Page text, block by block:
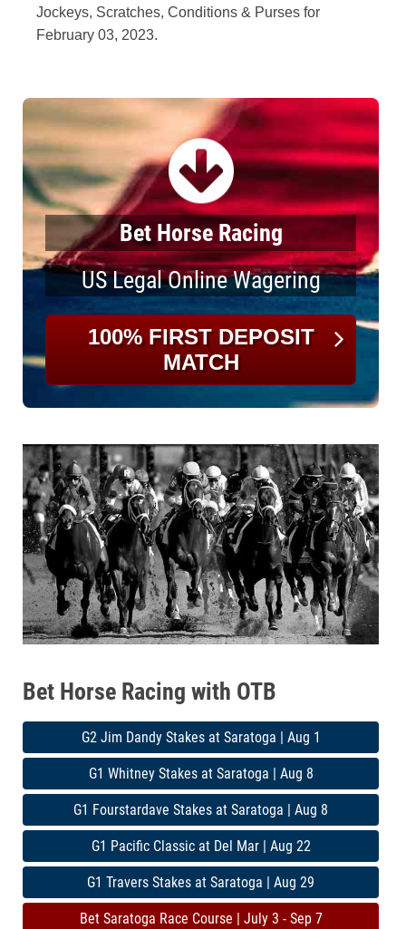
Jockeys, Scratches, Conditions & Purses for
February 03, 2023.
Bet Horse Racing
US Legal Online Wagering
100% FIRST DEPOSIT
MATCH
Bet Horse Racing with OTB
G2 Jim Dandy Stakes at Saratoga | Aug 1
G1 Whitney Stakes at Saratoga | Aug 8
G1 Fourstardave Stakes at Saratoga | Aug 8
G1 Pacific Classic at Del Mar | Aug 22
G1 Travers Stakes at Saratoga | Aug 29
Bet Saratoga Race Course | July 3 - Sep 7